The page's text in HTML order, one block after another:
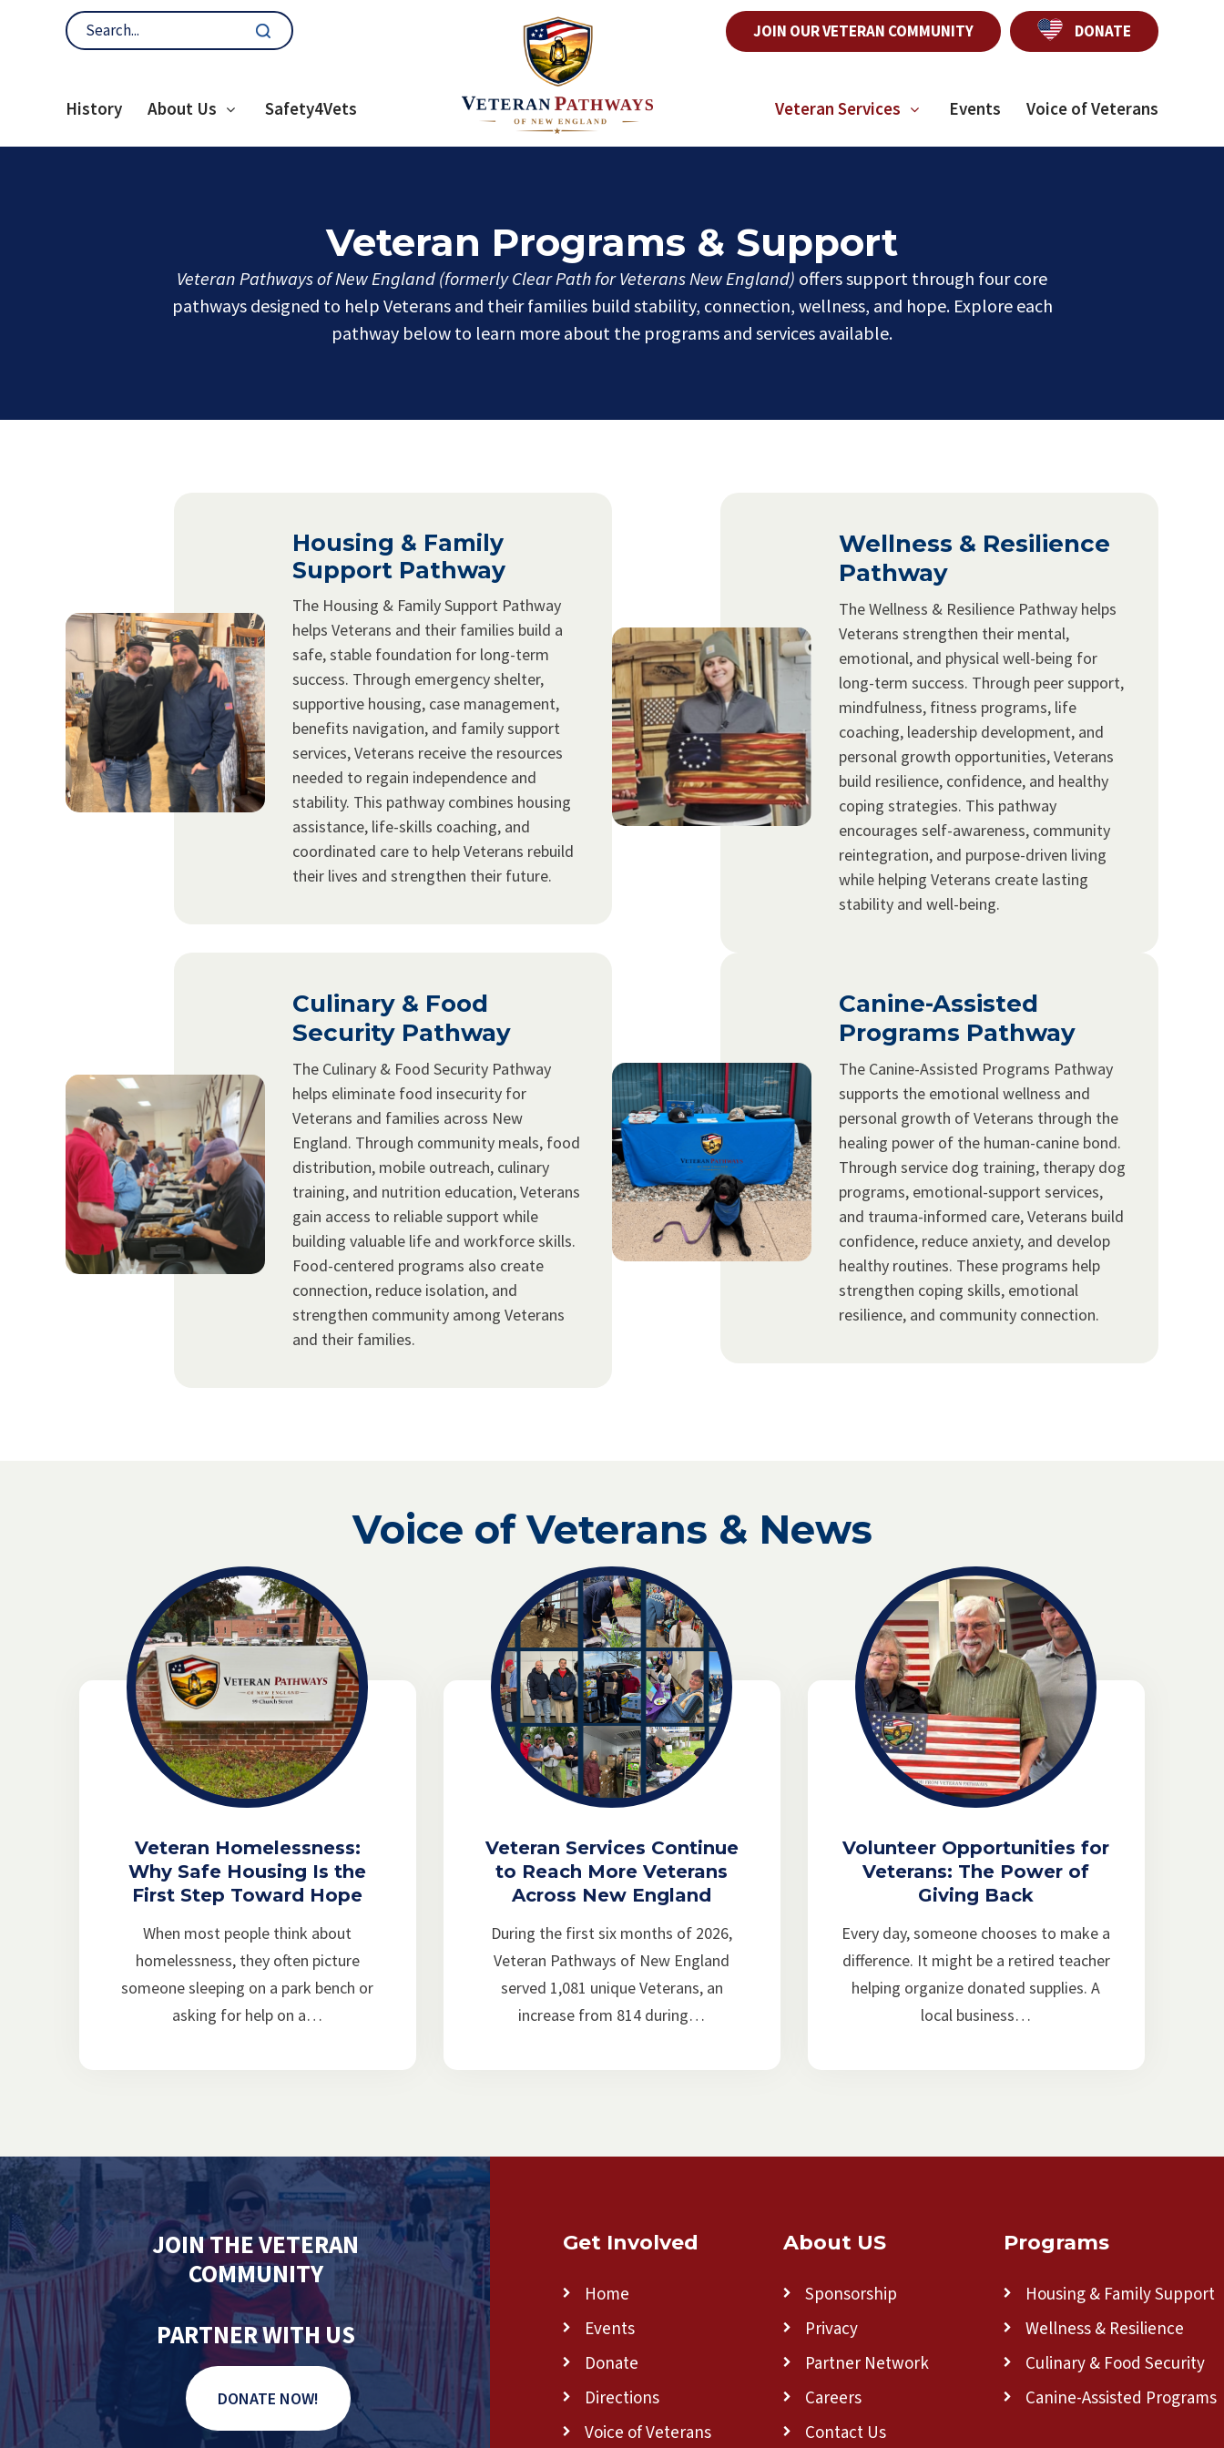
JOIN OUR VETERAN COMMUNITY DONATE
History About Us Safety4Vets Veteran Services Events Voice of Veterans
Veteran Programs & Support
Veteran Pathways of New England (formerly Clear Path for Veterans New England) offers support through four core
pathways designed to help Veterans and their families build stability, connection, wellness, and hope. Explore each
pathway below to learn more about the programs and services available.
Housing & Family
Support Pathway
The Housing & Family Support Pathway
helps Veterans and their families build a
safe, stable foundation for long-term
success. Through emergency shelter,
supportive housing, case management,
benefits navigation, and family support
services, Veterans receive the resources
needed to regain independence and
stability. This pathway combines housing
assistance, life-skills coaching, and
coordinated care to help Veterans rebuild
their lives and strengthen their future.
Wellness & Resilience
Pathway
The Wellness & Resilience Pathway helps
Veterans strengthen their mental,
emotional, and physical well-being for
long-term success. Through peer support,
mindfulness, fitness programs, life
coaching, leadership development, and
personal growth opportunities, Veterans
build resilience, confidence, and healthy
coping strategies. This pathway
encourages self-awareness, community
reintegration, and purpose-driven living
while helping Veterans create lasting
stability and well-being.
Culinary & Food
Security Pathway
The Culinary & Food Security Pathway
helps eliminate food insecurity for
Veterans and families across New
England. Through community meals, food
distribution, mobile outreach, culinary
training, and nutrition education, Veterans
gain access to reliable support while
building valuable life and workforce skills.
Food-centered programs also create
connection, reduce isolation, and
strengthen community among Veterans
and their families.
Canine-Assisted
Programs Pathway
The Canine-Assisted Programs Pathway
supports the emotional wellness and
personal growth of Veterans through the
healing power of the human-canine bond.
Through service dog training, therapy dog
programs, emotional-support services,
and trauma-informed care, Veterans build
confidence, reduce anxiety, and develop
healthy routines. These programs help
strengthen coping skills, emotional
resilience, and community connection.
Voice of Veterans & News
Veteran Homelessness:
Why Safe Housing Is the
First Step Toward Hope
When most people think about
homelessness, they often picture
someone sleeping on a park bench or
asking for help on a…
Veteran Services Continue
to Reach More Veterans
Across New England
During the first six months of 2026,
Veteran Pathways of New England
served 1,081 unique Veterans, an
increase from 814 during…
Volunteer Opportunities for
Veterans: The Power of
Giving Back
Every day, someone chooses to make a
difference. It might be a retired teacher
helping organize donated supplies. A
local business…
JOIN THE VETERAN
COMMUNITY
PARTNER WITH US
DONATE NOW!
Get Involved
Home
Events
Donate
Directions
Voice of Veterans
About US
Sponsorship
Privacy
Partner Network
Careers
Contact Us
Programs
Housing & Family Support
Wellness & Resilience
Culinary & Food Security
Canine-Assisted Programs